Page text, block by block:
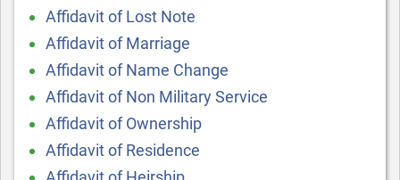
Affidavit of Lost Note
Affidavit of Marriage
Affidavit of Name Change
Affidavit of Non Military Service
Affidavit of Ownership
Affidavit of Residence